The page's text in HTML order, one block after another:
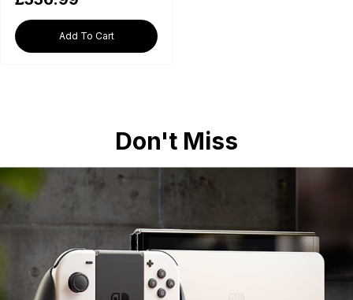
Add To Cart
Don't Miss